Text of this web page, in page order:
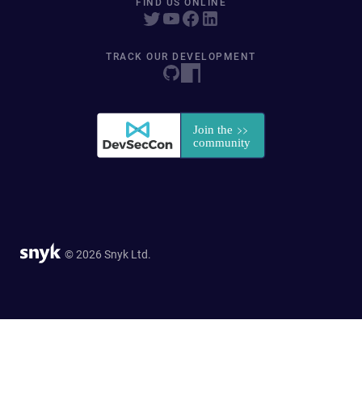
FIND US ONLINE
TRACK OUR DEVELOPMENT
© 2026 Snyk Ltd.